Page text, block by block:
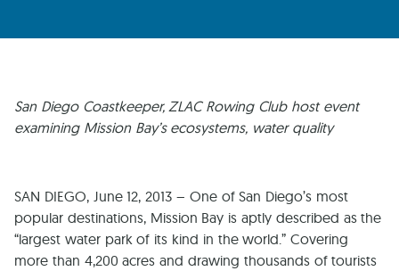
San Diego Coastkeeper, ZLAC Rowing Club host event
examining Mission Bay’s ecosystems, water quality
SAN DIEGO, June 12, 2013 – One of San Diego’s most
popular destinations, Mission Bay is aptly described as the
“largest water park of its kind in the world.” Covering
more than 4,200 acres and drawing thousands of tourists